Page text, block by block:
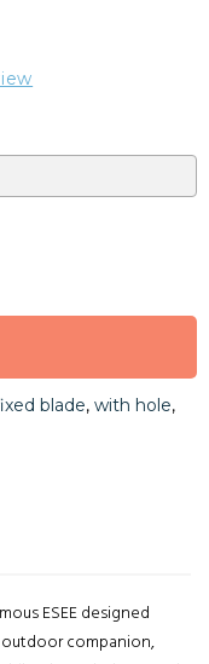
blade, with hole,
ESEE designed
companion,